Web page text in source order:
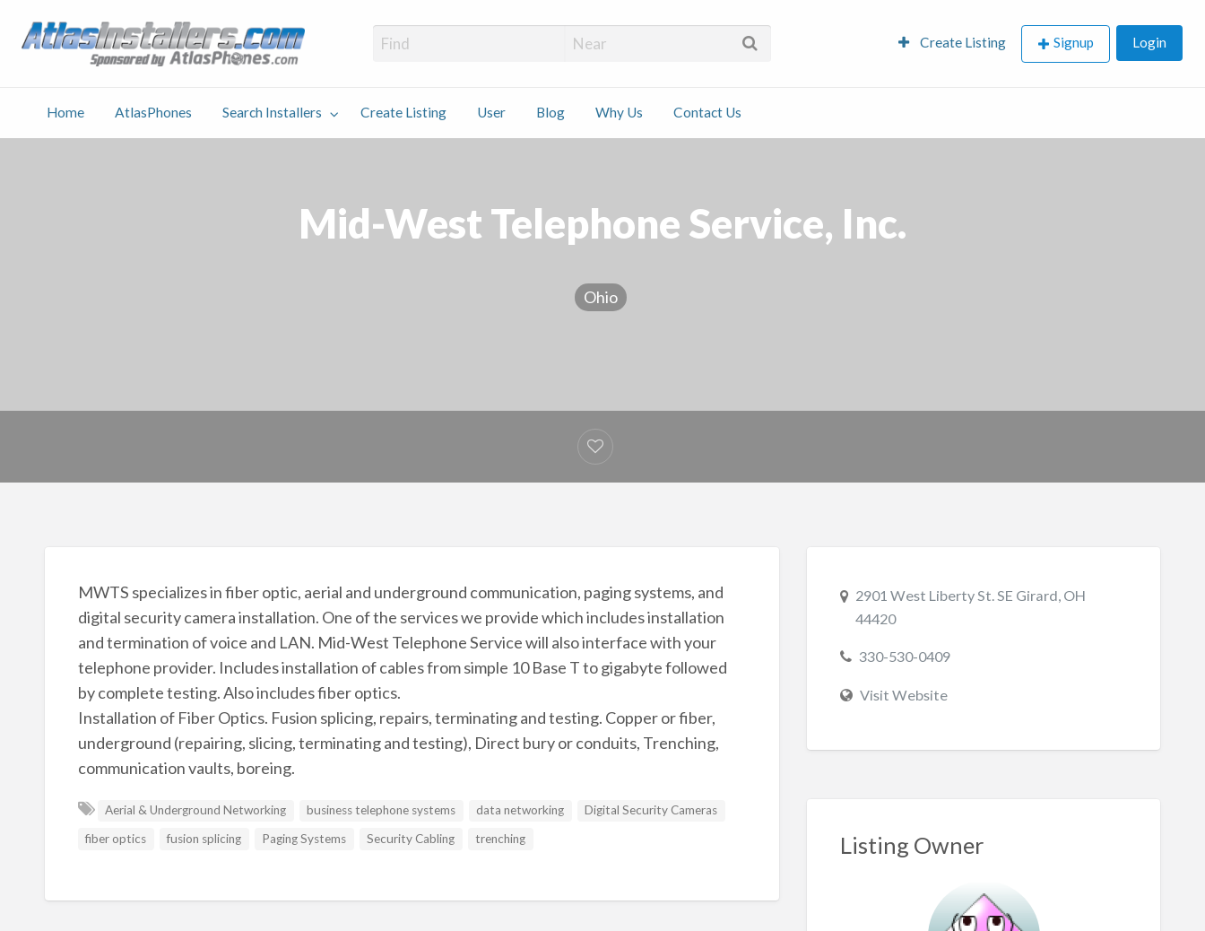
User Blog
Atlas Installers Create Listing Signup Login
Home AtlasPhones Search Installers Create Listing User Blog Why Us Contact Us
Mid-West Telephone Service, Inc.
Ohio
MWTS specializes in fiber optic, aerial and underground communication, paging systems, and
digital security camera installation. One of the services we provide which includes installation
and termination of voice and LAN. Mid-West Telephone Service will also interface with your
telephone provider. Includes installation of cables from simple 10 Base T to gigabyte followed
by complete testing. Also includes fiber optics.
Installation of Fiber Optics. Fusion splicing, repairs, terminating and testing. Copper or fiber,
underground (repairing, slicing, terminating and testing), Direct bury or conduits, Trenching,
communication vaults, boreing.
Aerial & Underground Networking business telephone systems data networking
Digital Security Cameras
fiber optics
fusion splicing Paging Systems Security Cabling trenching
2901 West Liberty St. SE Girard, OH
44420
330-530-0409
Visit Website
Listing Owner